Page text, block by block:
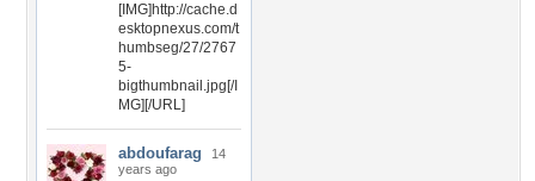
[IMG]http://cache.d
esktopnexus.com/t
humbseg/27/2767
5-
bigthumbnail.jpg[/I
MG][/URL]
abdoufarag
14
years ago